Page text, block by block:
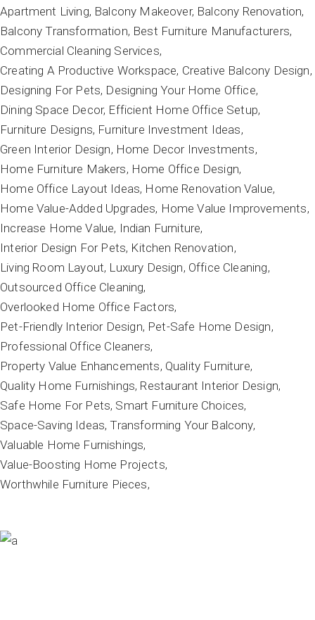
Apartment Living Balcony Makeover Balcony Renovation
Balcony Transformation Best Furniture Manufacturers
Commercial Cleaning Services
Creating A Productive Workspace Creative Balcony Design
Designing For Pets Designing Your Home Office
Dining Space Decor Efficient Home Office Setup
Furniture Designs Furniture Investment Ideas
Green Interior Design Home Decor Investments
Home Furniture Makers Home Office Design
Home Office Layout Ideas Home Renovation Value
Home Value-Added Upgrades Home Value Improvements
Increase Home Value Indian Furniture
Interior Design For Pets Kitchen Renovation
Living Room Layout Luxury Design Office Cleaning
Outsourced Office Cleaning
Overlooked Home Office Factors
Pet-Friendly Interior Design Pet-Safe Home Design
Professional Office Cleaners
Property Value Enhancements Quality Furniture
Quality Home Furnishings Restaurant Interior Design
Safe Home For Pets Smart Furniture Choices
Space-Saving Ideas Transforming Your Balcony
Valuable Home Furnishings
Value-Boosting Home Projects
Worthwhile Furniture Pieces